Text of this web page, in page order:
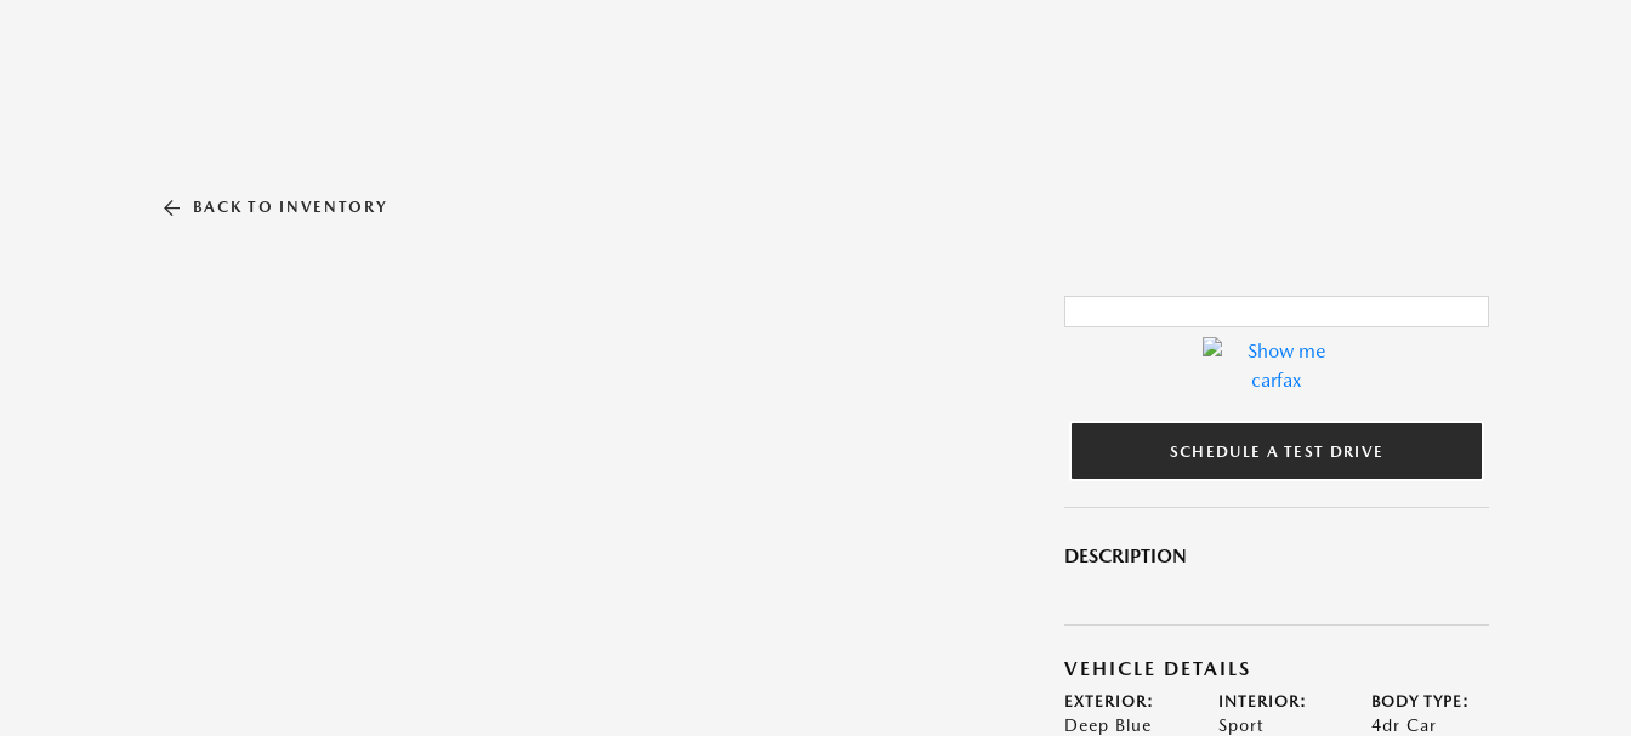
BACK TO INVENTORY
SCHEDULE A TEST DRIVE
DESCRIPTION
VEHICLE DETAILS
EXTERIOR:
Deep Blue
INTERIOR:
Sport
BODY TYPE:
4dr Car